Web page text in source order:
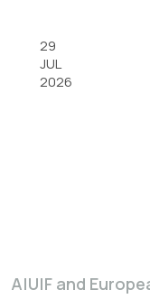
A|U|F and
29
JUL
2026